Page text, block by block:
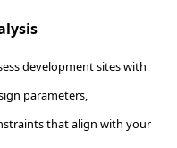
development sites with
parameters,
that align with your